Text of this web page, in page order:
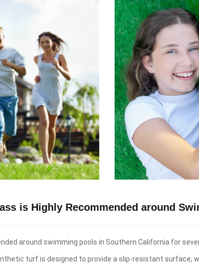
is Highly Recommended around
around swimming pools in Southern California for
turf is designed to provide a slip-resistant surface,